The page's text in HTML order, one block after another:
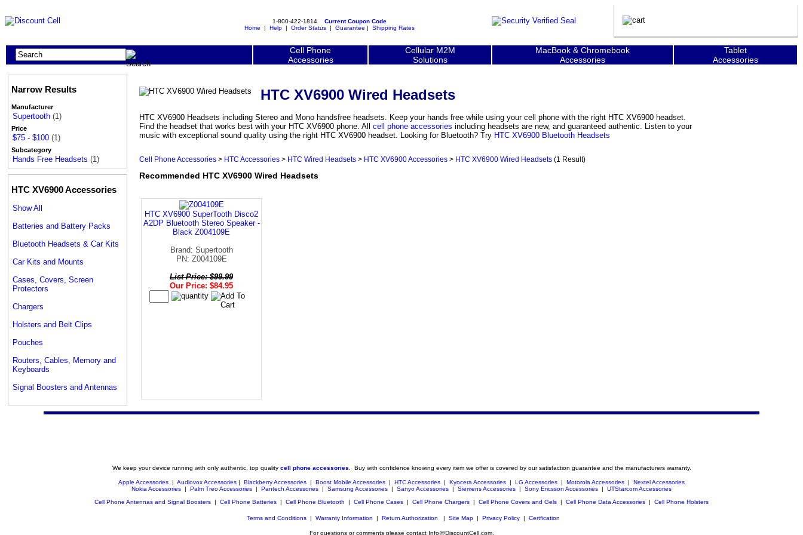
1-800-422-1814 Current Coupon Code
Home | Help| Order Status| Guarantee | Shipping Rates
Cell Phone
Accessories
Cellular M2M
Solutions
MacBook & Chromebook
Accessories
Tablet
Accessories
Narrow Results
Manufacturer
Supertooth (1)
Price
$75 - $100 (1)
Subcategory
Hands Free Headsets (1)
HTC XV6900 Accessories
Show All
Batteries and Battery Packs
Bluetooth Headsets & Car Kits
Car Kits and Mounts
Cases, Covers, Screen
Protectors
Chargers
Holsters and Belt Clips
Pouches
Routers, Cables, Memory and
Keyboards
Signal Boosters and Antennas
HTC XV6900 Wired Headsets
HTC XV6900 Headsets including Stereo and Mono handsfree headsets. Keep your hands free while using your cell phone with the right HTC XV6900 headset.
Find the headset that works best with your HTC XV6900 phone. All cell phone accessories including headsets are new, and guaranteed authentic. Listen to your
music with exceptional sound quality using the right HTC XV6900 headset. Looking for Bluetooth? Try HTC XV6900 Bluetooth Headsets
Cell Phone Accessories > HTC Accessories > HTC Wired Headsets > HTC XV6900 Accessories > HTC XV6900 Wired Headsets (1 Result)
Recommended HTC XV6900 Wired Headsets
HTC XV6900 SuperTooth Disco2
A2DP Bluetooth Stereo Speaker -
Black Z004109E
Brand: Supertooth
PN: Z004109E
List Price: $99.99
Our Price: $84.95
We keep your device running with only authentic, top quality cell phone accessories . Buy with confidence knowing every item we offer is covered by our satisfaction guarantee and the manufacturers warranty.
Apple Accessories | Audiovox Accessories | Blackberry Accessories | Boost Mobile Accessories | HTC Accessories | Kyocera Accessories | LG Accessories | Motorola Accessories | Nextel Accessories
Nokia Accessories | Palm Treo Accessories | Pantech Accessories | Samsung Accessories | Sanyo Accessories | Siemens Accessories | Sony Ericsson Accessories | UTStarcom Accessories
Cell Phone Antennas and Signal Boosters | Cell Phone Batteries | Cell Phone Bluetooth | Cell Phone Cases | Cell Phone Chargers | Cell Phone Covers and Gels | Cell Phone Data Accessories | Cell Phone Holsters
Terms and Conditions| Warranty Information | Return Authorization | Site Map| Privacy Policy| Certfication
For questions or comments please contact Info@DiscountCell.com.